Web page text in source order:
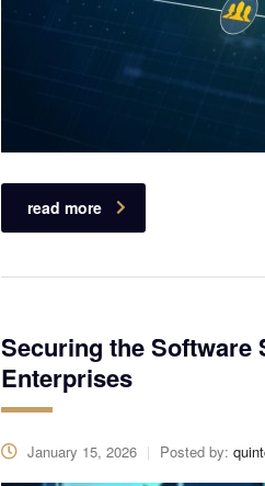
read more
Securing the Software
Enterprises
January 15, 2026 Posted by: